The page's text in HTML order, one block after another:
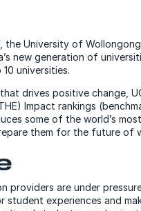
University of
new generation of
universities.
drives positive change,
Impact rankings
some of the world’s
them for the future of
are under
experiences and